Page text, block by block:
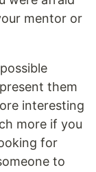
mentor or
them
interesting
more if you
for
to